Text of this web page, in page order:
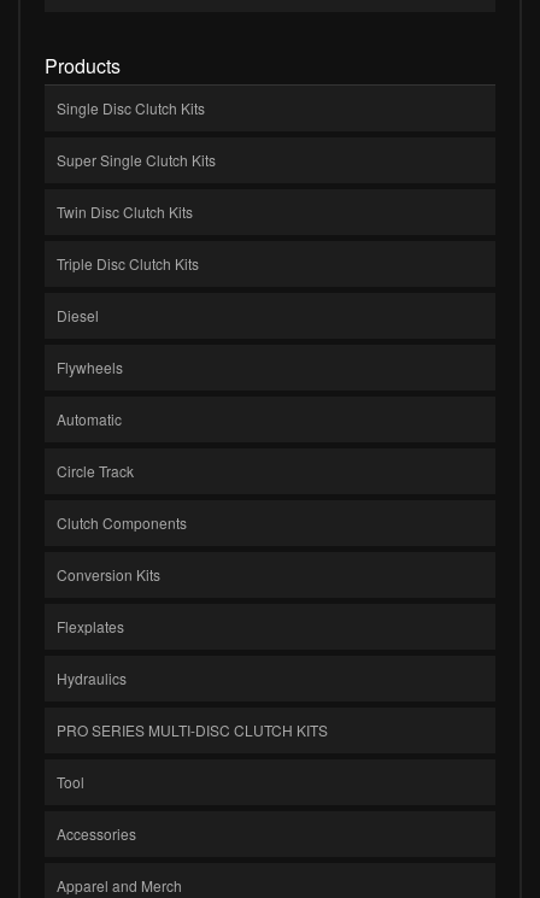
Products
Single Disc Clutch Kits
Super Single Clutch Kits
Twin Disc Clutch Kits
Triple Disc Clutch Kits
Diesel
Flywheels
Automatic
Circle Track
Clutch Components
Conversion Kits
Flexplates
Hydraulics
PRO SERIES MULTI-DISC CLUTCH KITS
Tool
Accessories
Apparel and Merch